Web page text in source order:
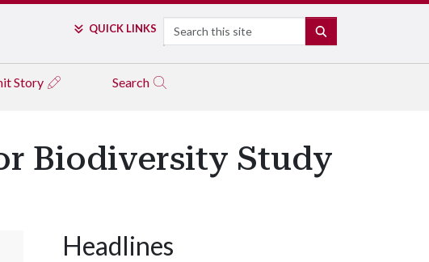
QUICK LINKS Search
Story Search
Biodiversity Study
Headlines